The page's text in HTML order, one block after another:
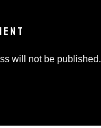
will not be published.